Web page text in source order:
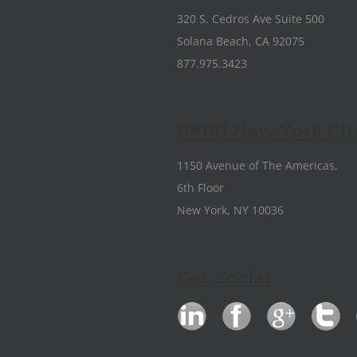
320 S. Cedros Ave Suite 500
Solana Beach, CA 92075
877.975.3423
1150 Avenue of The Americas,
6th Floor
New York, NY 10036